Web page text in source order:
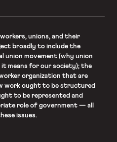
unions, and their
broadly to include the
movement (why union
it means for our society); the
organization that are
work ought to be structured
to be represented and
role of government — all
issues.